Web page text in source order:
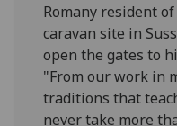
Romany resident
caravan site in
open the gates to
"From our work in
traditions that
never take more